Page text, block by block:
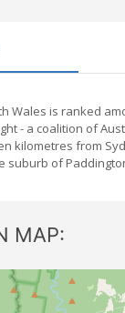
Wales is ranked
- a coalition of
kilometres from
suburb of
MAP: